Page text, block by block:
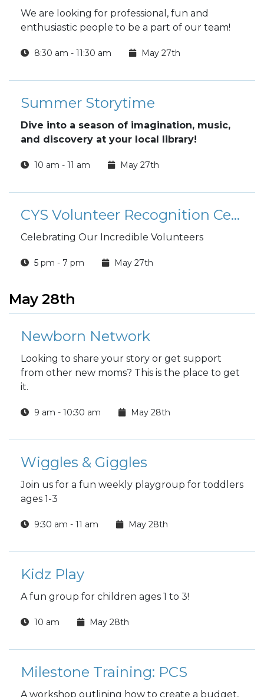
We are looking for professional, fun and
enthusiastic people to be a part of our team!
8:30 am - 11:30 am May 27th
Summer Storytime
Dive into a season of imagination, music,
and discovery at your local library!
10 am - 11 am May 27th
CYS Volunteer Recognition Ceremony
Celebrating Our Incredible Volunteers
5 pm - 7 pm May 27th
May 28th
Newborn Network
Looking to share your story or get support
from other new moms? This is the place to get
it.
9 am - 10:30 am May 28th
Wiggles & Giggles
Join us for a fun weekly playgroup for toddlers
ages 1-3
9:30 am - 11 am May 28th
Kidz Play
A fun group for children ages 1 to 3!
10 am May 28th
Milestone Training: PCS
A workshop outlining how to create a budget,